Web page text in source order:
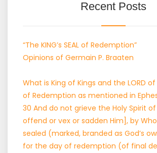
Recent Posts
“The KING’s SEAL of Redemption”
Opinions of Germain P. Braaten
What is King of Kings and the LORD of
of Redemption as mentioned in
30 And do not grieve the Holy Spirit
offend or vex or sadden Him], by
sealed (marked, branded as God’s
for the day of redemption (of final